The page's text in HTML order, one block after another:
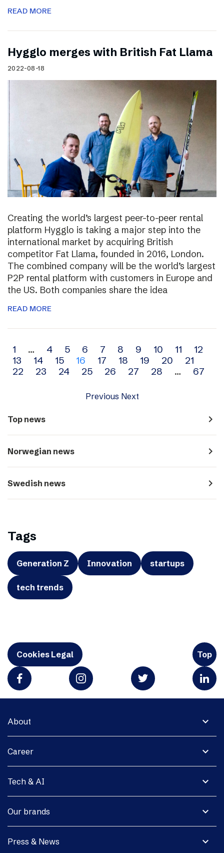
READ MORE
Hygglo merges with British Fat Llama
2022-08-18
Creating the world’s largest peer-to-peer rental
platform Hygglo is taking a major step into the
international market by acquiring British
competitor Fat Llama, founded in 2016, London.
The combined company will be the world’s largest
P2P rental platform with customers in Europe and
the US. Both companies share the idea
READ MORE
Archive
navigation
1 … 4 5 6 7 8 9 10 11
12
13
14 15 16 17 18 19 20
21
22
23 24 25 26 27 28 … 67
Previous Next
Top news navigate_next
Norwegian news navigate_next
Swedish news navigate_next
Tags
Generation Z Innovation startups
tech trends
Cookies Legal Top
expand_more
About
expand_more
Career
expand_more
Tech & AI
expand_more
Our brands
expand_more
Press & News